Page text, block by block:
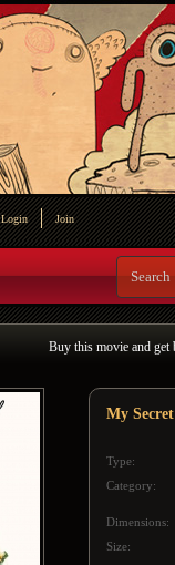
Login Join
Buy this movie and get
My
Type:
Category:
Dimensions:
Size: